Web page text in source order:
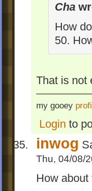
Cha
How
50.
That is not
my gooey
Login to
inwog
Thu, 04/08/
How about